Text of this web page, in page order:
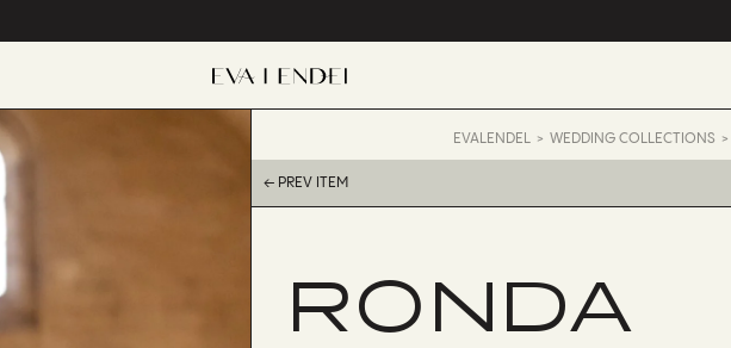
EVALENDEL WEDDING COLLECTIONS
← PREV ITEM
RONDA